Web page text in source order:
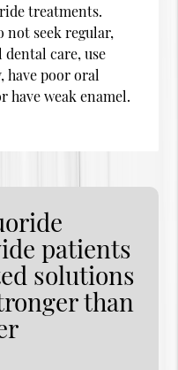
treatments.
not seek regular,
care, use
have poor oral
have weak enamel.
patients
solutions
than